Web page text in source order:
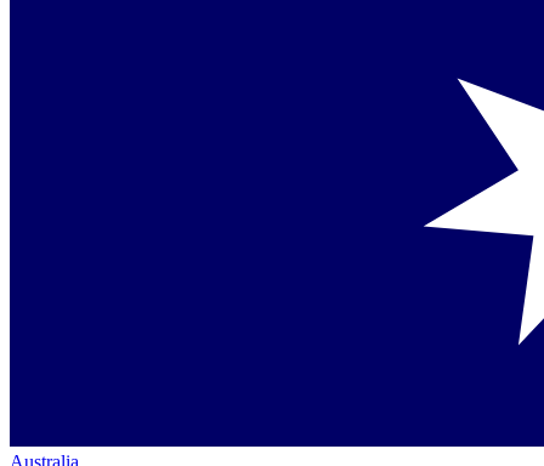
Australia